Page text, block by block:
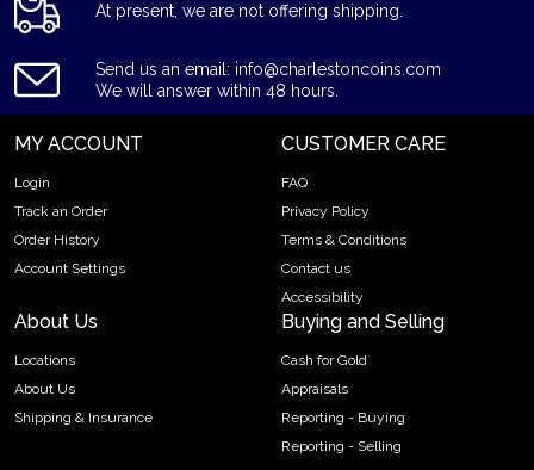
At present, we are not offering shipping.
Send us an email: info@charlestoncoins.com
We will answer within 48 hours.
MY ACCOUNT
Login
Track an Order
Order History
Account Settings
CUSTOMER CARE
FAQ
Privacy Policy
Terms & Conditions
Contact us
Accessibility
About Us
Locations
About Us
Shipping & Insurance
Buying and Selling
Cash for Gold
Appraisals
Reporting - Buying
Reporting - Selling